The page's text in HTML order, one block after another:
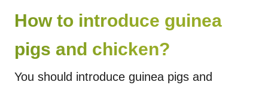
How to introduce guinea
pigs and chicken?
You should introduce guinea pigs and